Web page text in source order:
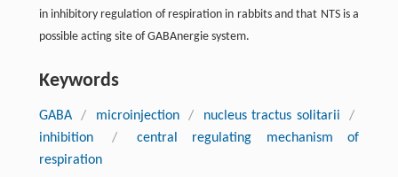
in inhibitory regulation of respiration in rabbits and that NTS is a
possible acting site of GABAnergie system.
Keywords
GABA / microinjection / nucleus tractus solitarii
/
inhibition
/
central regulating mechanism of
respiration